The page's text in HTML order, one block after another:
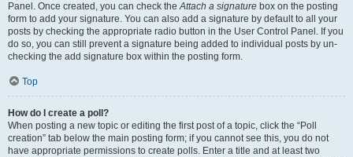
Panel. Once created, you can check theAttach a signature box on the posting
form to add your signature. You can also add a signature by default to all your
posts by checking the appropriate radio button in the User Control Panel. If you
do so, you can still prevent a signature being added to individual posts by un-
checking the add signature box within the posting form.
Top
How do I create a poll?
When posting a new topic or editing the first post of a topic, click the “Poll
creation” tab below the main posting form; if you cannot see this, you do not
have appropriate permissions to create polls. Enter a title and at least two